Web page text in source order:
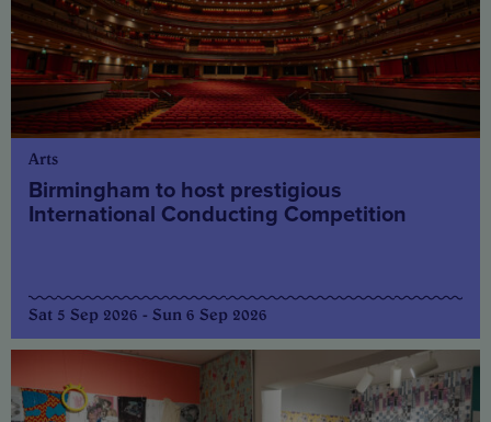
Arts
Birmingham to host prestigious
International Conducting Competition
Sat 5 Sep 2026 - Sun 6 Sep 2026